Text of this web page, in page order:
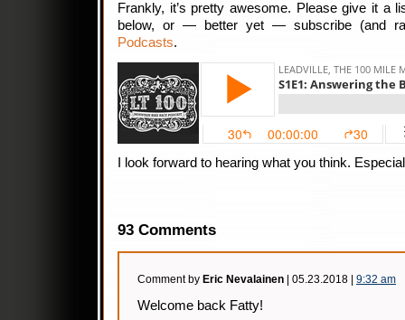
Frankly, it’s pretty awesome. Please give it a
below, or — better yet — subscribe (and
Podcasts.
I look forward to hearing what you think.
93 Comments
Comment by Eric Nevalainen | 05.23.2018 | 9:32 am
Welcome back Fatty!